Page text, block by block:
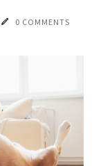
0 COMMENTS